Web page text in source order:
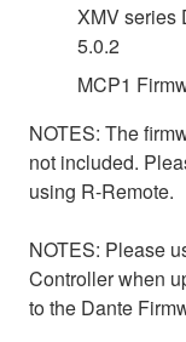
XMV series
5.0.2
MCP1
NOTES: The
not included.
using R-Remote.
NOTES: Please
Controller when
to the Dante